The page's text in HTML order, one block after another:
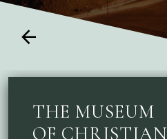
arrow_back
THE MUSEUM
OF CHRISTIAN